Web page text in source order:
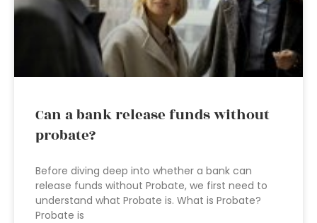
Can a bank release funds without
probate?
Before diving deep into whether a bank can
release funds without Probate, we first need to
understand what Probate is. What is Probate?
Probate is